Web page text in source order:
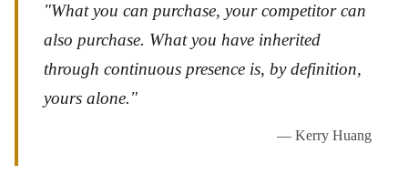
"What you can purchase, your competitor can
also purchase. What you have inherited
through continuous presence is, by definition,
yours alone."
— Kerry Huang